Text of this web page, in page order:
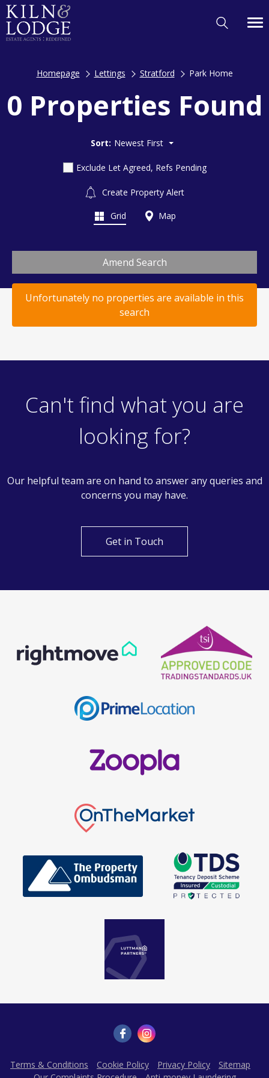
Homepage Lettings Stratford Park Home
0 Properties Found
Sort: Newest First
Exclude Let Agreed, Refs Pending
Create Property Alert
Grid Map
Amend Search
Unfortunately no properties are available in this
search
Can't find what you are
looking for?
Our helpful team are on hand to answer any queries and
concerns you may have.
Get in Touch
Terms & Conditions Cookie Policy Privacy Policy
Sitemap